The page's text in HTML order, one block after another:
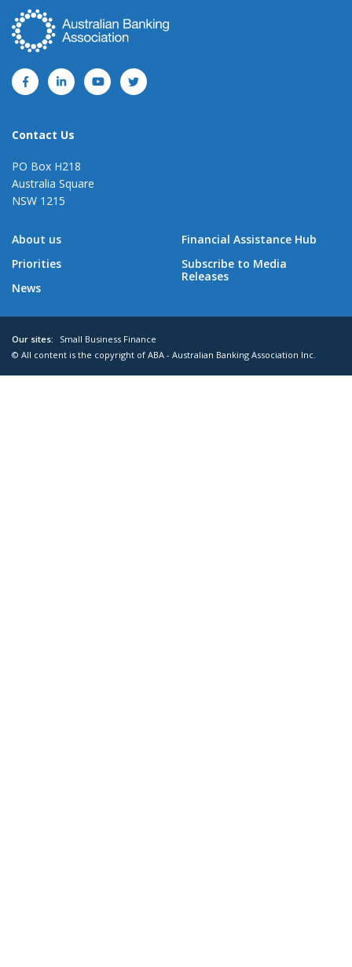
Contact Us
PO Box H218
Australia Square
NSW 1215
About us
Priorities
News
Financial Assistance Hub
Subscribe to Media
Releases
Our sites:
Small Business Finance
© All content is the copyright of ABA - Australian Banking Association Inc.